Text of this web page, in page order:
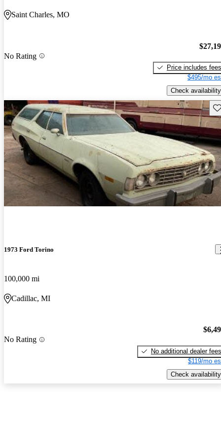
Saint Charles, MO
No Rating
Price includes fees
$495/mo
Check availability
1973 Ford Torino
100,000 mi
Cadillac, MI
No Rating
No additional dealer fees
$119/mo
Check availability